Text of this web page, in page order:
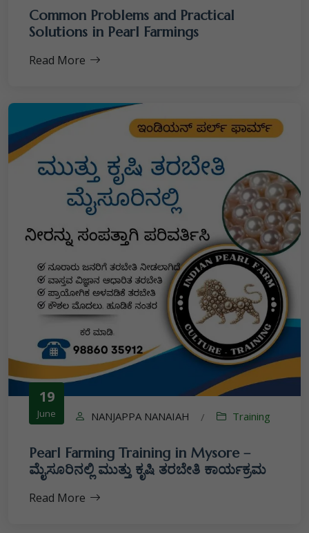
Common Problems and Practical
Solutions in Pearl Farmings
Read More
19
June NANJAPPA NANAIAH / Training
Pearl Farming Training in Mysore –
ಮೈಸೂರಿನಲ್ಲಿ ಮುತ್ತು ಕೃಷಿ ತರಬೇತಿ ಕಾರ್ಯಕ್ರಮ
Read More